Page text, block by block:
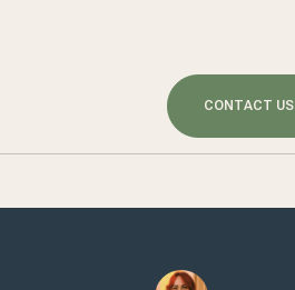
CONTACT US